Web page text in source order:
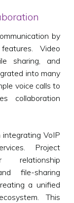
by
Video
sharing, and
into many
voice calls to
collaboration
VoIP
Project
relationship
file-sharing
a unified
This